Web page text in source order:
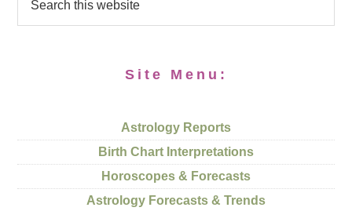
Site Menu:
Astrology Reports
Birth Chart Interpretations
Horoscopes & Forecasts
Astrology Forecasts & Trends